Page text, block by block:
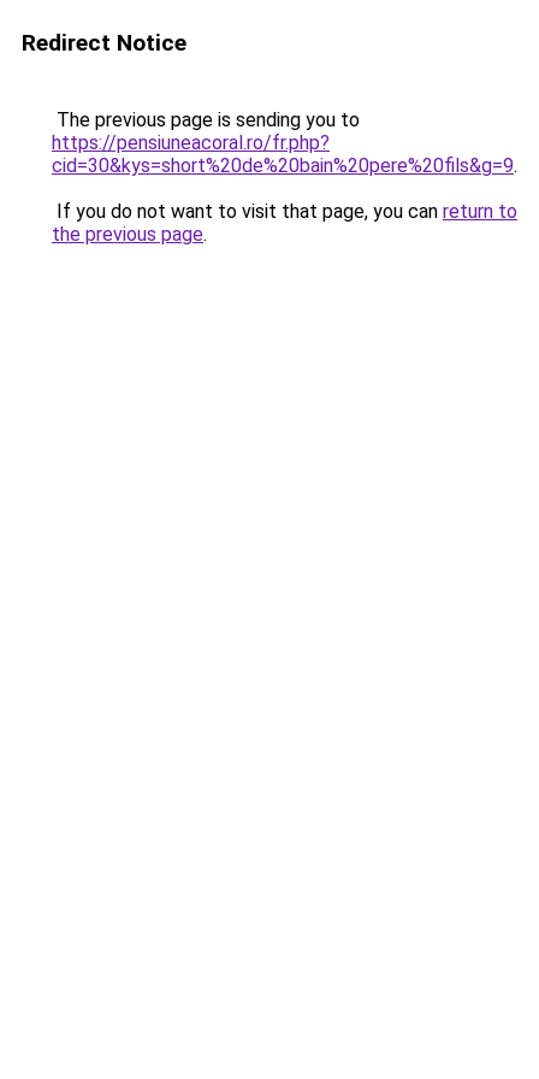
Redirect Notice
The previous page is sending you to
https://pensiuneacoral.ro/fr.php?
cid=30&kys=short%20de%20bain%20pere%20fils&g=9.
If you do not want to visit that page, you can return to
the previous page.